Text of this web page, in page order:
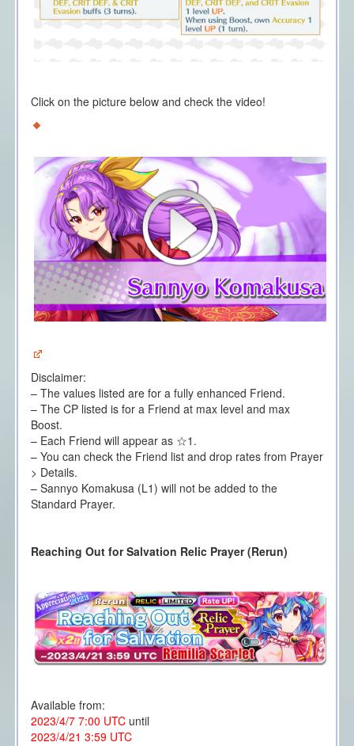
Click on the picture below and check the video!
Disclaimer:
– The values listed are for a fully enhanced Friend.
– The CP listed is for a Friend at max level and max
Boost.
– Each Friend will appear as ☆1.
– You can check the Friend list and drop rates from Prayer
> Details.
– Sannyo Komakusa (L1) will not be added to the
Standard Prayer.
Reaching Out for Salvation Relic Prayer (Rerun)
Available from:
2023/4/7 7:00 UTCuntil
2023/4/21 3:59 UTC